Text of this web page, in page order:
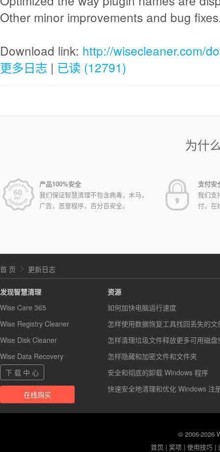
Other minor improvements and bug
Download link: http://wisecleaner.com/
更多日志 | 已读 (12791)
为什
产品100%安全
我们保证智慧清理不包含病毒，木马，
广告，恶意程序，百分百安全。
支付安
我们支
付，在
首 页 更新日志
发现智慧清理
Wise Care 365
Wise Registry Cleaner
Wise Disk Cleaner
Wise Data Recovery
下 载 中 心
在线购买
资源
如何加快电脑运行速度
怎样使用数据恢复工具找回丢失的文
怎样清理垃圾文件释放更多可用磁盘
怎样隐藏和加密文件和文件夹
安全和彻底的卸载 Windows 程序
快速安全地清理和优化 Windows 注
© 2006-2026
首页 |奖项 |使用技巧 |